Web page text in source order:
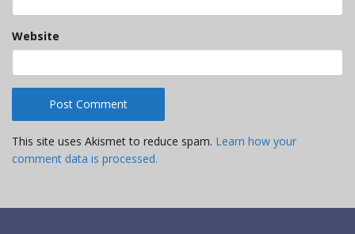
Website
This site uses Akismet to reduce spam. Learn how your
comment data is processed.